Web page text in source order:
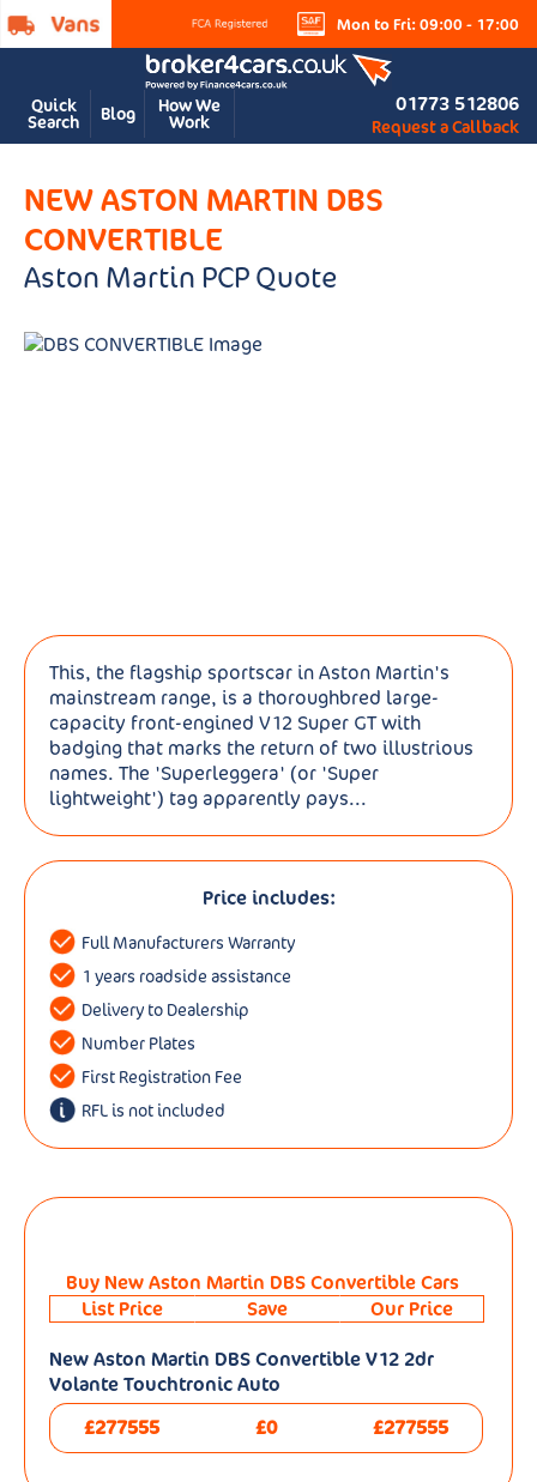
Mon to Fri: 09:00 - 17:00
Quick
Search Blog How We
Work
01773 512806
Request a Callback
NEW ASTON MARTIN DBS
CONVERTIBLE
Aston Martin PCP Quote
This, the flagship sportscar in Aston Martin's
mainstream range, is a thoroughbred large-
capacity front-engined V12 Super GT with
badging that marks the return of two illustrious
names. The 'Superleggera' (or 'Super
lightweight') tag apparently pays...
Price includes:
Full Manufacturers Warranty
1 years roadside assistance
Delivery to Dealership
Number Plates
First Registration Fee
RFL is not included
Buy New Aston Martin DBS Convertible Cars
List Price
Save
Our Price
New Aston Martin DBS Convertible V12 2dr
Volante Touchtronic Auto
£277555
£0 £277555